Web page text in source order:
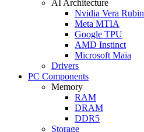
AI Architecture
Nvidia Vera Rubin
Meta MTIA
Google TPU
AMD Instinct
Microsoft Maia
Drivers
PC Components
Memory
RAM
DRAM
DDR5
Storage